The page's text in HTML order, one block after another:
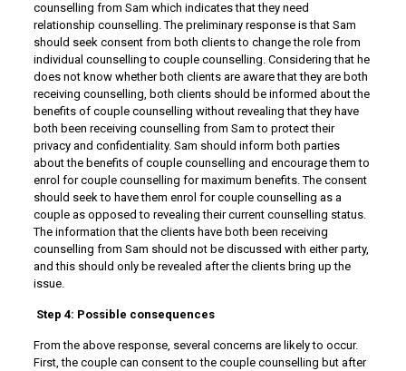
counselling from Sam which indicates that they need
relationship counselling. The preliminary response is that Sam
should seek consent from both clients to change the role from
individual counselling to couple counselling. Considering that he
does not know whether both clients are aware that they are both
receiving counselling, both clients should be informed about the
benefits of couple counselling without revealing that they have
both been receiving counselling from Sam to protect their
privacy and confidentiality. Sam should inform both parties
about the benefits of couple counselling and encourage them to
enrol for couple counselling for maximum benefits. The consent
should seek to have them enrol for couple counselling as a
couple as opposed to revealing their current counselling status.
The information that the clients have both been receiving
counselling from Sam should not be discussed with either party,
and this should only be revealed after the clients bring up the
issue.
Step 4: Possible consequences
From the above response, several concerns are likely to occur.
First, the couple can consent to the couple counselling but after